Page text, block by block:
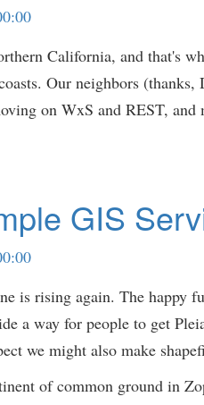
California, and that's
Our neighbors
on WxS and REST, and
GIS
is rising again. The happy
a way for people to get
we might also make
of common ground in